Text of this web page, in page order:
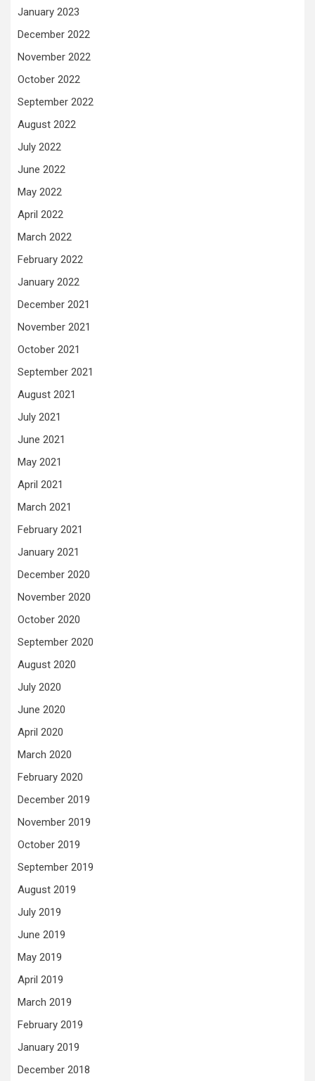
January 2023
December 2022
November 2022
October 2022
September 2022
August 2022
July 2022
June 2022
May 2022
April 2022
March 2022
February 2022
January 2022
December 2021
November 2021
October 2021
September 2021
August 2021
July 2021
June 2021
May 2021
April 2021
March 2021
February 2021
January 2021
December 2020
November 2020
October 2020
September 2020
August 2020
July 2020
June 2020
April 2020
March 2020
February 2020
December 2019
November 2019
October 2019
September 2019
August 2019
July 2019
June 2019
May 2019
April 2019
March 2019
February 2019
January 2019
December 2018